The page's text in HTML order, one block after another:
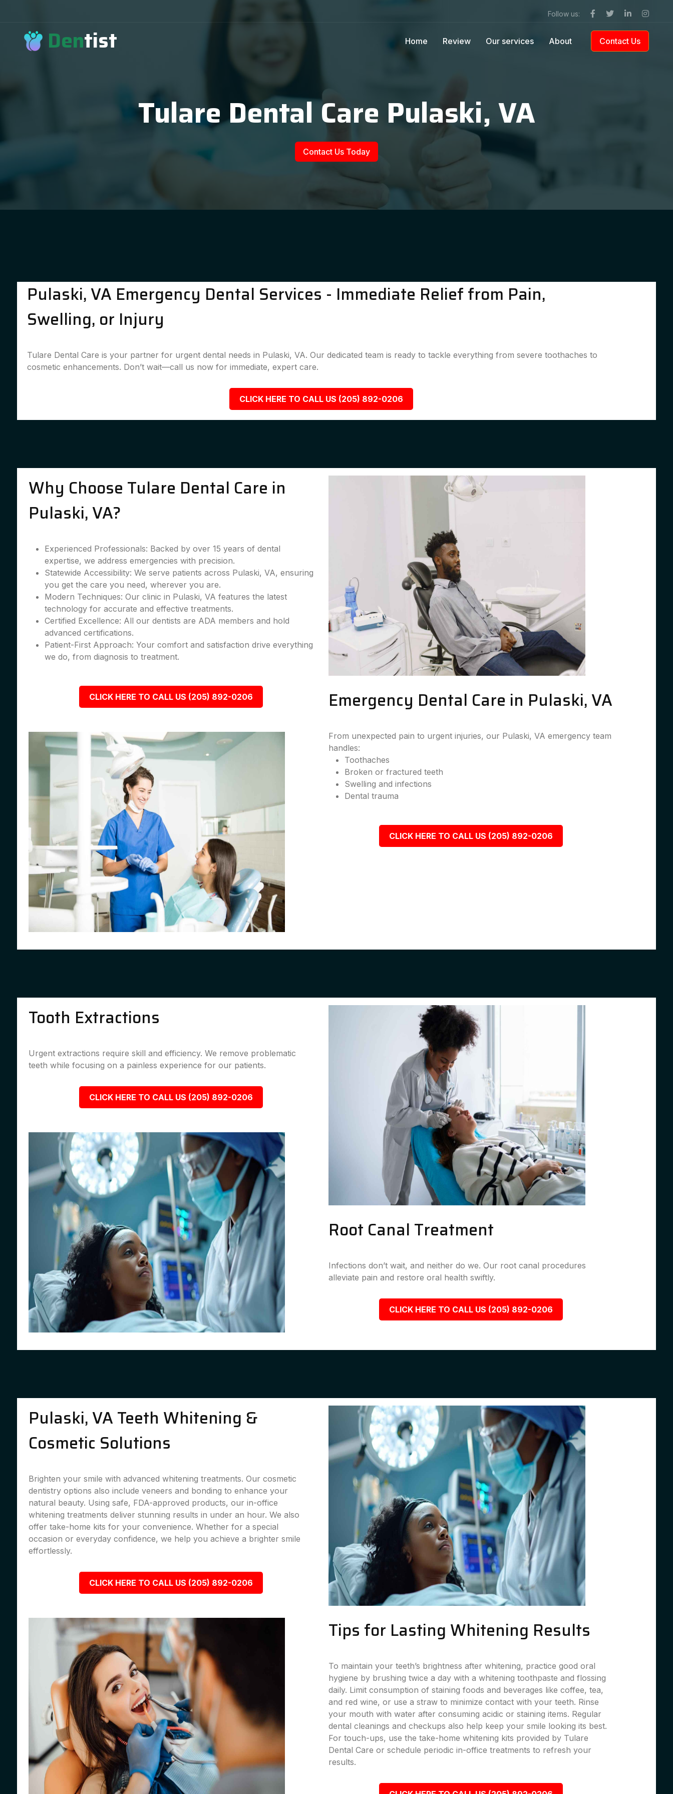
Follow us:
Dentist Home Review Our services About Contact Us
Tulare Dental Care Pulaski, VA
Contact Us Today
Pulaski, VA Emergency Dental Services - Immediate Relief from Pain,
Swelling, or Injury
Tulare Dental Care is your partner for urgent dental needs in Pulaski, VA. Our dedicated team is ready to tackle everything from severe toothaches to
cosmetic enhancements. Don’t wait—call us now for immediate, expert care.
CLICK HERE TO CALL US (205) 892-0206
Why Choose Tulare Dental Care in
Pulaski, VA?
Experienced Professionals: Backed by over 15 years of dental
expertise, we address emergencies with precision.
Statewide Accessibility: We serve patients across Pulaski, VA, ensuring
you get the care you need, wherever you are.
Modern Techniques: Our clinic in Pulaski, VA features the latest
technology for accurate and effective treatments.
Certified Excellence: All our dentists are ADA members and hold
advanced certifications.
Patient-First Approach: Your comfort and satisfaction drive everything
we do, from diagnosis to treatment.
CLICK HERE TO CALL US (205) 892-0206 Emergency Dental Care in Pulaski, VA
From unexpected pain to urgent injuries, our Pulaski, VA emergency team
handles:
Toothaches
Broken or fractured teeth
Swelling and infections
Dental trauma
CLICK HERE TO CALL US (205) 892-0206
Tooth Extractions
Urgent extractions require skill and efficiency. We remove problematic
teeth while focusing on a painless experience for our patients.
CLICK HERE TO CALL US (205) 892-0206
Root Canal Treatment
Infections don’t wait, and neither do we. Our root canal procedures
alleviate pain and restore oral health swiftly.
CLICK HERE TO CALL US (205) 892-0206
Pulaski, VA Teeth Whitening &
Cosmetic Solutions
Brighten your smile with advanced whitening treatments. Our cosmetic
dentistry options also include veneers and bonding to enhance your
natural beauty. Using safe, FDA-approved products, our in-office
whitening treatments deliver stunning results in under an hour. We also
offer take-home kits for your convenience. Whether for a special
occasion or everyday confidence, we help you achieve a brighter smile
effortlessly.
CLICK HERE TO CALL US (205) 892-0206
Tips for Lasting Whitening Results
To maintain your teeth’s brightness after whitening, practice good oral
hygiene by brushing twice a day with a whitening toothpaste and flossing
daily. Limit consumption of staining foods and beverages like coffee, tea,
and red wine, or use a straw to minimize contact with your teeth. Rinse
your mouth with water after consuming acidic or staining items. Regular
dental cleanings and checkups also help keep your smile looking its best.
For touch-ups, use the take-home whitening kits provided by Tulare
Dental Care or schedule periodic in-office treatments to refresh your
results.